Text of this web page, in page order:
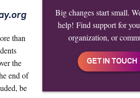
than
the
end of
be
Big changes start small.
help! Find support for
organization, or